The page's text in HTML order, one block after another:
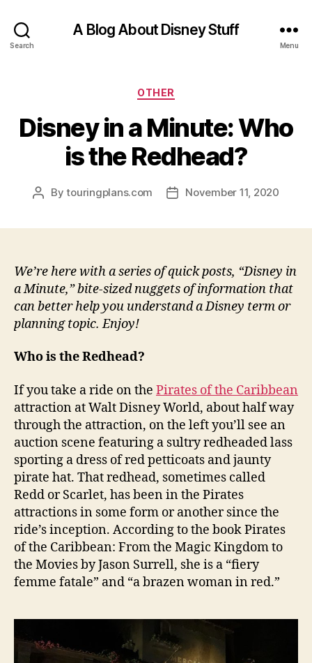
Search
A Blog About Disney Stuff
Menu
Categories
OTHER
Disney in a Minute: Who
is the Redhead?
PostBytouringplans.com
PostNovember 11, 2020
We’re here with a series of quick posts, “Disney in
a Minute,” bite-sized nuggets of information that
can better help you understand a Disney term or
planning topic. Enjoy!
Who is the Redhead?
If you take a ride on the Pirates of the Caribbean
attraction at Walt Disney World, about half way
through the attraction, on the left you’ll see an
auction scene featuring a sultry redheaded lass
sporting a dress of red petticoats and jaunty
pirate hat. That redhead, sometimes called
Redd or Scarlet, has been in the Pirates
attractions in some form or another since the
ride’s inception. According to the book Pirates
of the Caribbean: From the Magic Kingdom to
the Movies by Jason Surrell, she is a “fiery
femme fatale” and “a brazen woman in red.”